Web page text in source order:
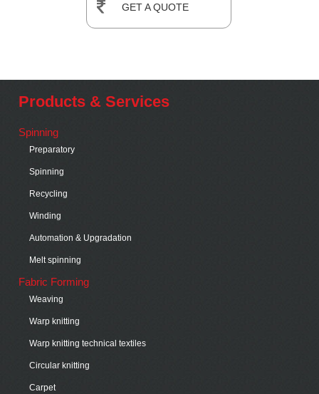
GET A QUOTE
Products & Services
Spinning
Preparatory
Spinning
Recycling
Winding
Automation & Upgradation
Melt spinning
Fabric Forming
Weaving
Warp knitting
Warp knitting technical textiles
Circular knitting
Carpet